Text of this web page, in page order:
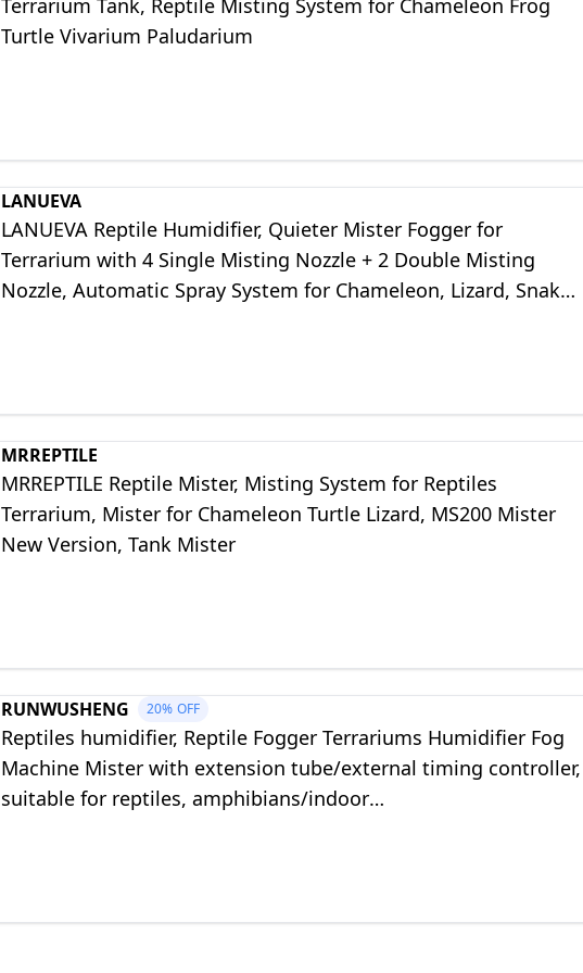
Terrarium Tank, Reptile Misting System for Chameleon Frog
Turtle Vivarium Paludarium
LANUEVA
LANUEVA Reptile Humidifier, Quieter Mister Fogger for
Terrarium with 4 Single Misting Nozzle + 2 Double Misting
Nozzle, Automatic Spray System for Chameleon, Lizard, Snake,
MRREPTILE
MRREPTILE Reptile Mister, Misting System for Reptiles
Terrarium, Mister for Chameleon Turtle Lizard, MS200 Mister
New Version, Tank Mister
RUNWUSHENG 20% OFF
Reptiles humidifier, Reptile Fogger Terrariums Humidifier Fog
Machine Mister with extension tube/external timing controller,
suitable for reptiles, amphibians/indoor